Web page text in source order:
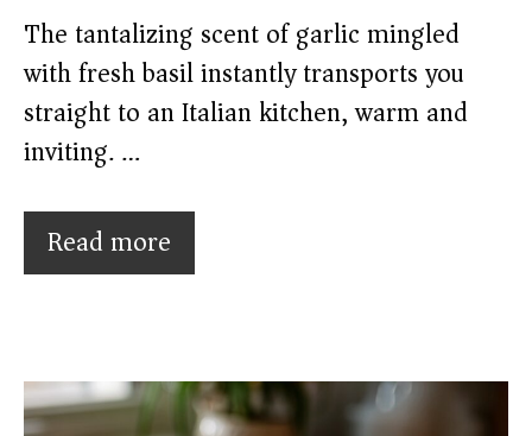
The tantalizing scent of garlic mingled
with fresh basil instantly transports you
straight to an Italian kitchen, warm and
inviting. …
Read more